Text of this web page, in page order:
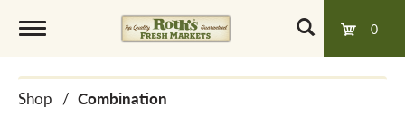
0
o
Shop / Combination